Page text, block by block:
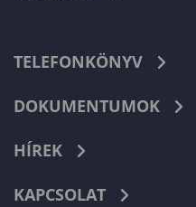
TELEFONKÖNYV
DOKUMENTUMOK
HÍREK
KAPCSOLAT